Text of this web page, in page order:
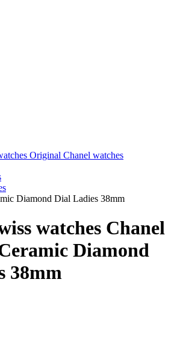
Original Chanel watches
Diamond Dial Ladies 38mm
watches Chanel
Diamond
38mm